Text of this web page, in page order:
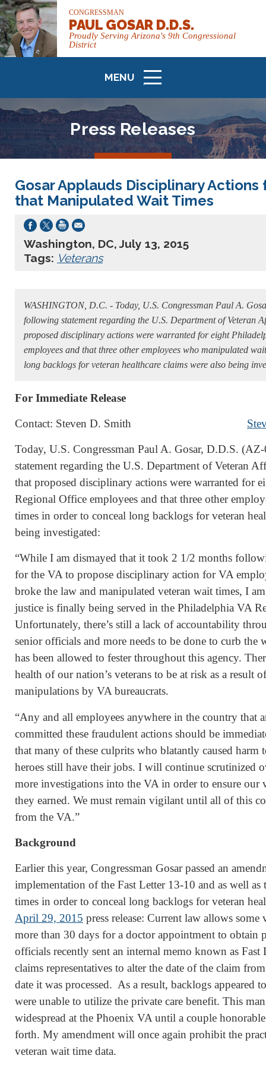
CONGRESSMAN
PAUL GOSAR D.D.S.
Proudly Serving Arizona's 9th Congressional
District
MENU
ICON
Press Releases
Gosar Applauds Disciplinary Actions
that Manipulated Wait Times
Washington, DC, July 13, 2015
Tags: Veterans
WASHINGTON, D.C. - Today, U.S. Congressman Paul A.
following statement regarding the U.S. Department of Veteran
proposed disciplinary actions were warranted for eight
employees and that three other employees who manipulated
long backlogs for veteran healthcare claims were also being
For Immediate Release
Contact: Steven D. Smith
Today, U.S. Congressman Paul A. Gosar, D.D.S.
statement regarding the U.S. Department of Veteran
that proposed disciplinary actions were warranted for
Regional Office employees and that three other
times in order to conceal long backlogs for veteran
being investigated:
“While I am dismayed that it took 2 1/2 months
for the VA to propose disciplinary action for VA
broke the law and manipulated veteran wait times, I am
justice is finally being served in the Philadelphia VA
Unfortunately, there’s still a lack of accountability
senior officials and more needs to be done to curb the
has been allowed to fester throughout this agency.
health of our nation’s veterans to be at risk as a result
manipulations by VA bureaucrats.
“Any and all employees anywhere in the country that
committed these fraudulent actions should be
that many of these culprits who blatantly caused harm
heroes still have their jobs. I will continue scrutinized
more investigations into the VA in order to ensure our
they earned. We must remain vigilant until all of this
from the VA.”
Background
Earlier this year, Congressman Gosar passed an
implementation of the Fast Letter 13-10 and as well
times in order to conceal long backlogs for veteran
April 29, 2015 press release: Current law allows some
more than 30 days for a doctor appointment to obtain
officials recently sent an internal memo known as
claims representatives to alter the date of the claim
date it was processed. As a result, backlogs appeared
were unable to utilize the private care benefit. This
widespread at the Phoenix VA until a couple
forth. My amendment will once again prohibit the
veteran wait time data.